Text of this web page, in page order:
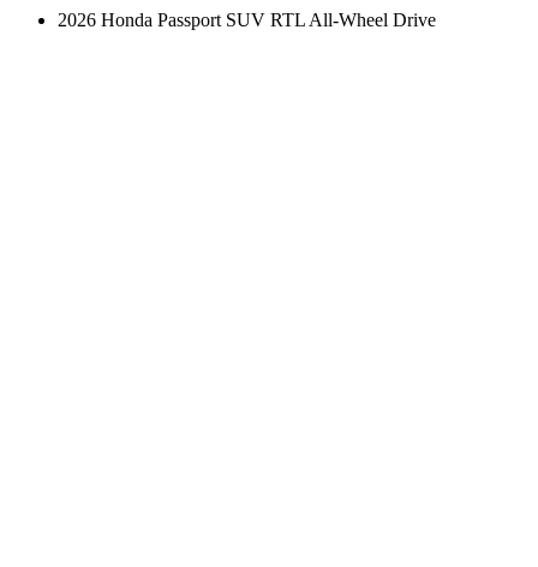
2026 Honda Passport SUV RTL All-Wheel Drive